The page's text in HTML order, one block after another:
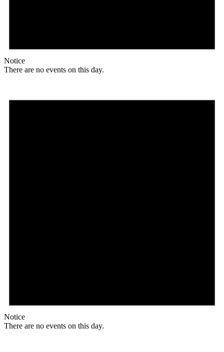
Notice
There are no events on this day.
Notice
There are no events on this day.